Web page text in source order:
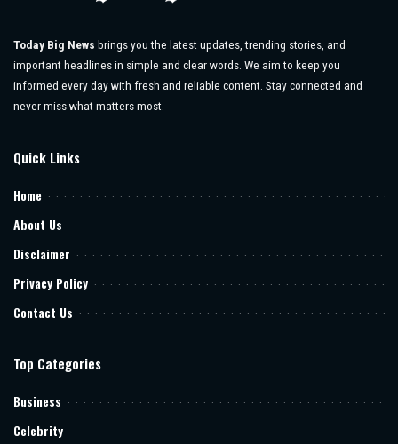
Today Big News brings you the latest updates, trending stories, and
important headlines in simple and clear words. We aim to keep you
informed every day with fresh and reliable content. Stay connected and
never miss what matters most.
Quick Links
Home
About Us
Disclaimer
Privacy Policy
Contact Us
Top Categories
Business
Celebrity